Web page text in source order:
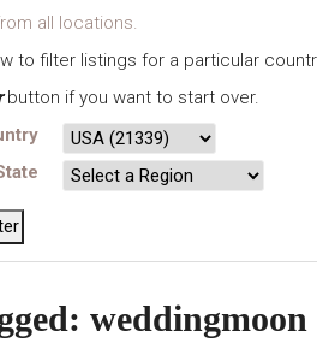
all locations.
to filter listings for a particular
button if you want to start over.
weddingmoon